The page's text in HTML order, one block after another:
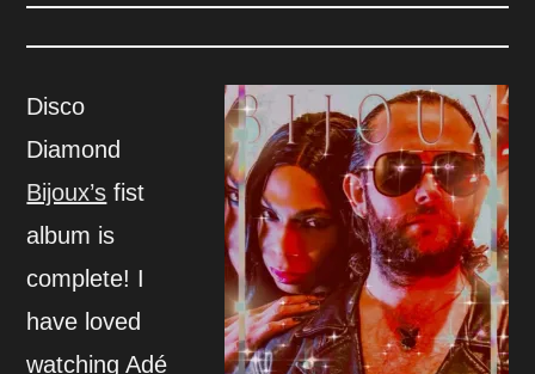
Disco
Diamond
Bijoux’s fist
album is
complete! I
have loved
watching Adé